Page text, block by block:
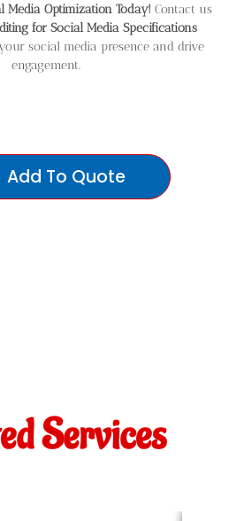
Media Optimization Today! Contact us
for Social Media Specifications
social media presence and drive
engagement.
Add To Quote
Services